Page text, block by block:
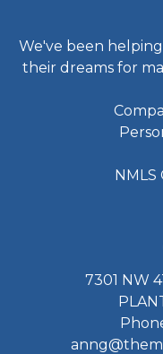
We've been
their dreams for
NMLS
7301 NW